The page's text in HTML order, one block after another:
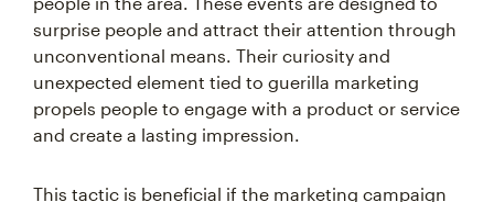
surprise people and attract their attention through
unconventional means. Their curiosity and
unexpected element tied to guerilla marketing
propels people to engage with a product or service
and create a lasting impression.
This tactic is beneficial if the marketing campaign